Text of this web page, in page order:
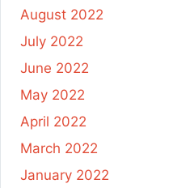
August 2022
July 2022
June 2022
May 2022
April 2022
March 2022
January 2022